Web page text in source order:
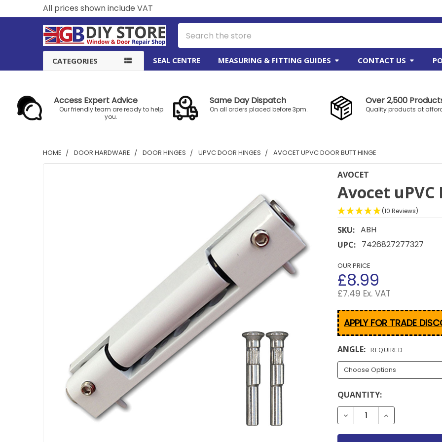
All prices shown include VAT
CATEGORIES SEAL CENTRE MEASURING & FITTING GUIDES CONTACT US
Access Expert Advice
Our friendly team are ready to help
you.
Same Day Dispatch
On all orders placed before 3pm.
Over 2,500
Quality products at
HOME DOOR HARDWARE DOOR HINGES UPVC DOOR HINGES AVOCET UPVC DOOR BUTT HINGE
AVOCET
Avocet
(10 Reviews)
SKU: ABH
UPC: 7426827277327
OUR PRICE
£8.99
£7.49 Ex. VAT
APPLY FOR TRADE
ANGLE: REQUIRED
CURRENT
STOCK:
QUANTITY:
DECREASE QUANTITY OF
INCREASE